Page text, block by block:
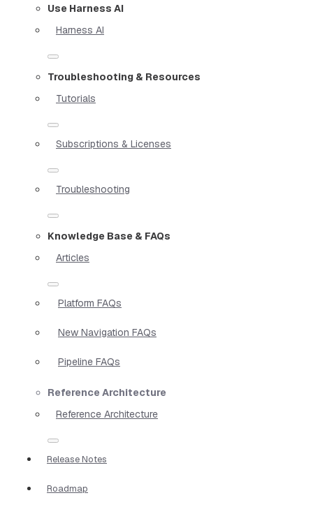
Use Harness AI
Harness AI
Troubleshooting & Resources
Tutorials
Subscriptions & Licenses
Troubleshooting
Knowledge Base & FAQs
Articles
Platform FAQs
New Navigation FAQs
Pipeline FAQs
Reference Architecture
Reference Architecture
Release Notes
Roadmap